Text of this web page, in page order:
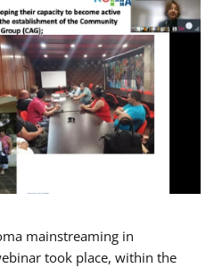
mainstreaming in
took place, within the